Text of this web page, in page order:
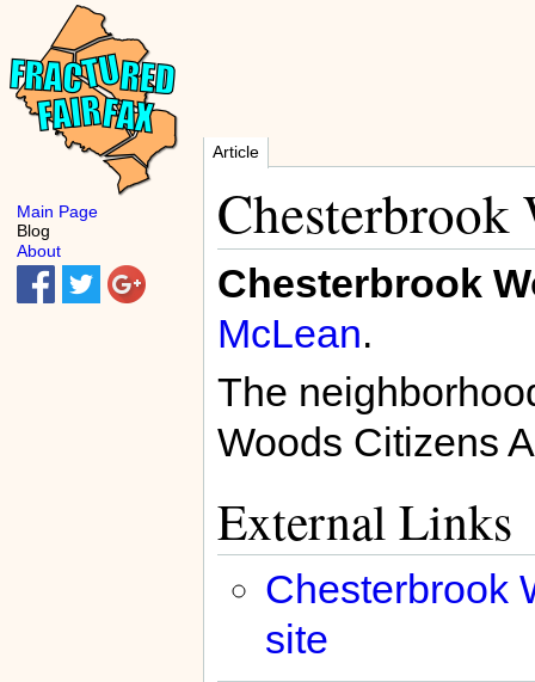
Article
Chesterbrook
Chesterbrook
McLean.
The
Woods Citizens
External Links
Chesterbrook
site
Main Page
Blog
About